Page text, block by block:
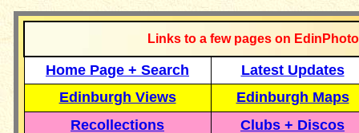
Links to a few pages on
Home Page + Search
Latest Updates
Edinburgh Views
Edinburgh Maps
Recollections
Clubs + Discos